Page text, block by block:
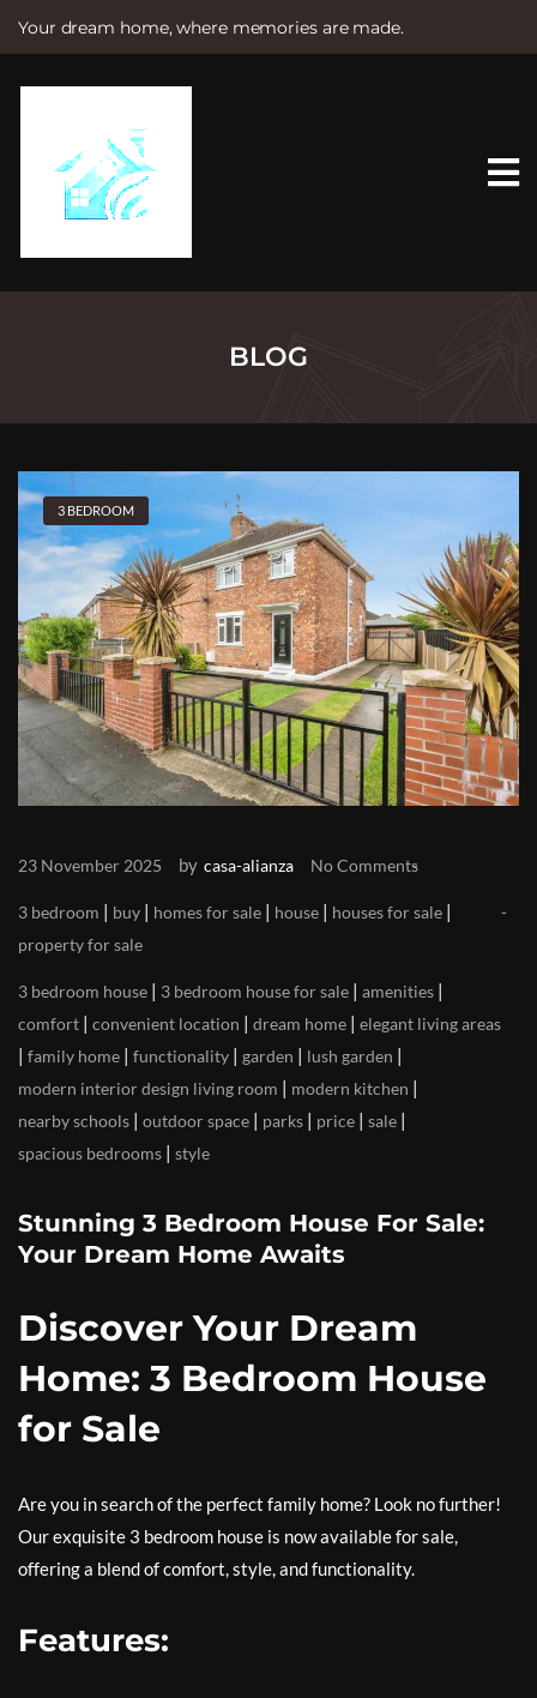
Your dream home, where memories are made.
e
BLOG
3 BEDROOM
23 November 2025 by casa-alianza No Comments
3 bedroom | buy | homes for sale | house | houses for sale |
property for sale
3 bedroom house | 3 bedroom house for sale | amenities |
comfort | convenient location | dream home | elegant living areas
| family home | functionality | garden | lush garden |
modern interior design living room | modern kitchen |
nearby schools | outdoor space | parks | price | sale |
spacious bedrooms | style
Stunning 3 Bedroom House For Sale:
Your Dream Home Awaits
Discover Your Dream
Home: 3 Bedroom House
for Sale
Are you in search of the perfect family home? Look no further!
Our exquisite 3 bedroom house is now available for sale,
offering a blend of comfort, style, and functionality.
Features: